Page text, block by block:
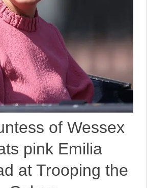
of Wessex
pink Emilia
at Trooping the